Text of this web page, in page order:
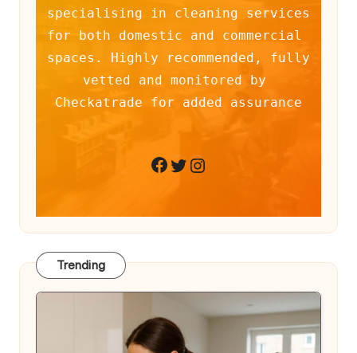
specialising in cleaning services
for both domestic and commercial
spaces. Highly recommended, fully
vetted and monitored by
Checkatrade for added assurance
Facebook
Twitter
Instagram
Trending